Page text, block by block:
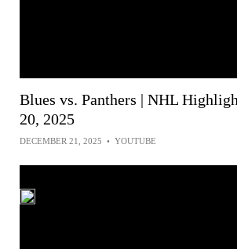
Blues vs. Panthers | NHL
20, 2025
DECEMBER 21, 2025 • YOUTUBE